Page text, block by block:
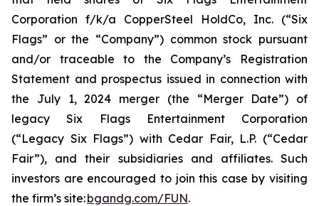
Corporation f/k/a CopperSteel HoldCo, Inc. (“Six
Flags” or the “Company”) common stock pursuant
and/or traceable to the Company’s Registration
Statement and prospectus issued in connection with
the July 1, 2024 merger (the “Merger Date”) of
legacy Six Flags Entertainment Corporation
(“Legacy Six Flags”) with Cedar Fair, L.P. (“Cedar
Fair”), and their subsidiaries and affiliates. Such
investors are encouraged to join this case by visiting
the firm’s site:bgandg.com/FUN.